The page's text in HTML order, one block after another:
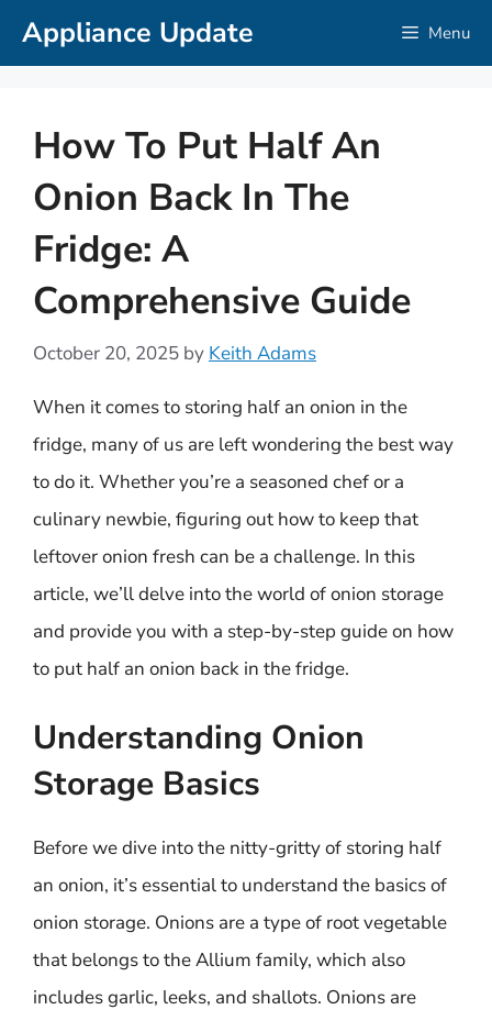
SkipAppliance Update Menu
How To Put Half An
Onion Back In The
Fridge: A
Comprehensive Guide
October 20, 2025 by Keith Adams
When it comes to storing half an onion in the
fridge, many of us are left wondering the best way
to do it. Whether you’re a seasoned chef or a
culinary newbie, figuring out how to keep that
leftover onion fresh can be a challenge. In this
article, we’ll delve into the world of onion storage
and provide you with a step-by-step guide on how
to put half an onion back in the fridge.
Understanding Onion
Storage Basics
Before we dive into the nitty-gritty of storing half
an onion, it’s essential to understand the basics of
onion storage. Onions are a type of root vegetable
that belongs to the Allium family, which also
includes garlic, leeks, and shallots. Onions are